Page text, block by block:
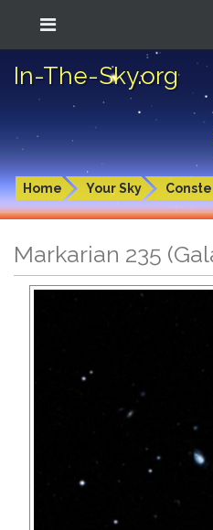
In-The-Sky.org
Home Your Sky
Markarian 235